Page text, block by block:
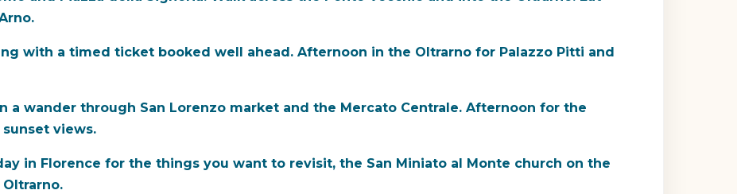
with a timed ticket booked well ahead. Afternoon in the Oltrarno for Palazzo Pitti and
a wander through San Lorenzo market and the Mercato Centrale. Afternoon for the
views.
in Florence for the things you want to revisit, the San Miniato al Monte church on the